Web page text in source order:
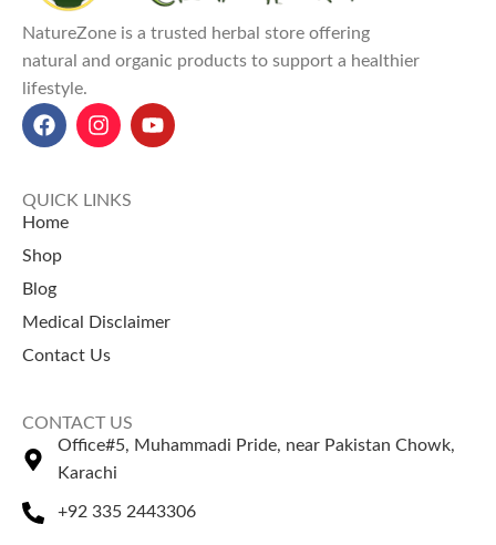
NatureZone is a trusted herbal store offering
natural and organic products to support a healthier
lifestyle.
QUICK LINKS
Home
Shop
Blog
Medical Disclaimer
Contact Us
CONTACT US
Office#5, Muhammadi Pride, near Pakistan Chowk,
Karachi
+92 335 2443306